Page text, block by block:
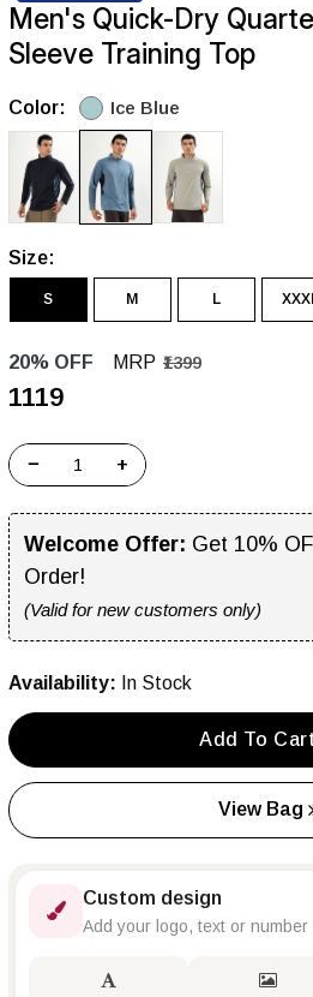
Men's Quick-Dry
Sleeve Training Top
Color: Ice Blue
Size:
S M L
20% OFF MRP ₹1399
₹1119
− +
Welcome Offer: Get 10%
Order!
(Valid for new customers only)
Availability: In Stock
Add To
View Bag
Custom design
Add your logo, text or number